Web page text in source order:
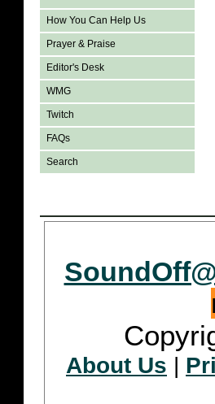
How You Can Help Us
Prayer & Praise
Editor's Desk
WMG
Twitch
FAQs
Search
About Us